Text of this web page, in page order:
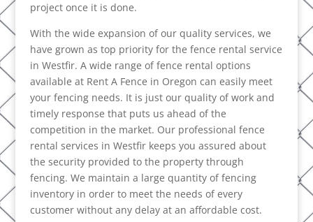
project once it is done.
With the wide expansion of our quality services, we
have grown as top priority for the fence rental service
in Westfir. A wide range of fence rental options
available at Rent A Fence in Oregon can easily meet
your fencing needs. It is just our quality of work and
timely response that puts us ahead of the
competition in the market. Our professional fence
rental services in Westfir keeps you assured about
the security provided to the property through
fencing. We maintain a large quantity of fencing
inventory in order to meet the needs of every
customer without any delay at an affordable cost.